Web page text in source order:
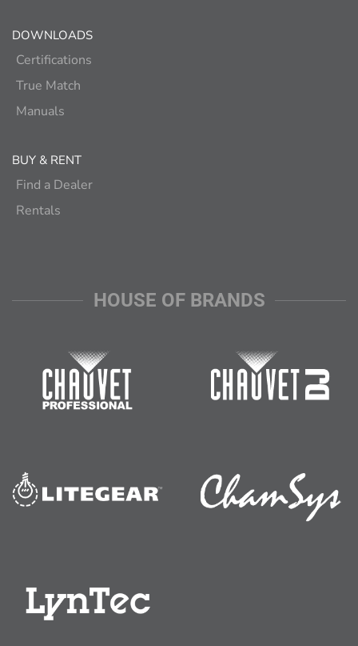
DOWNLOADS
Certifications
True Match
Manuals
BUY & RENT
Find a Dealer
Rentals
HOUSE OF BRANDS